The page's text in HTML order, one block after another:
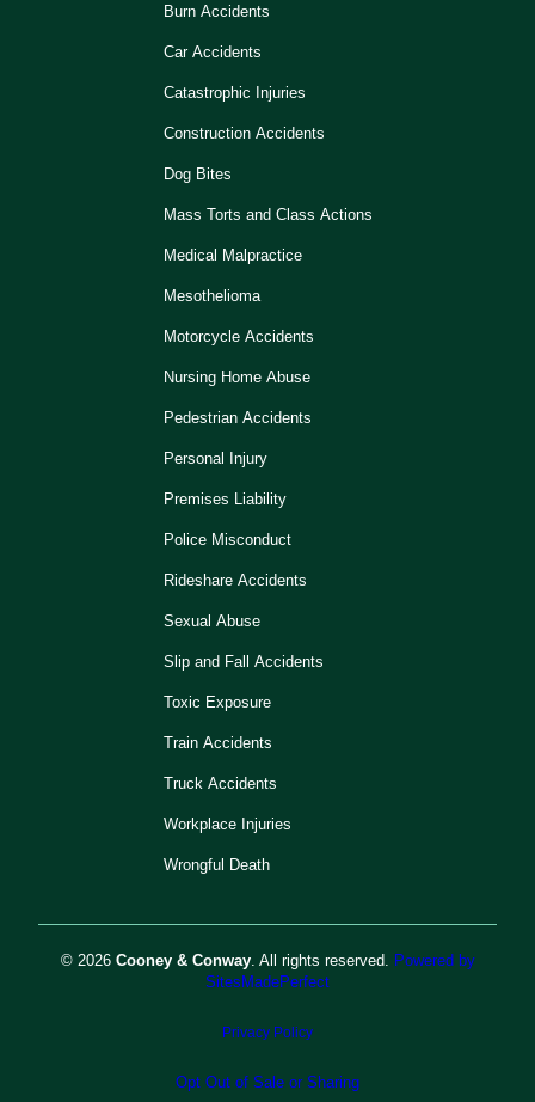
Burn Accidents
Car Accidents
Catastrophic Injuries
Construction Accidents
Dog Bites
Mass Torts and Class Actions
Medical Malpractice
Mesothelioma
Motorcycle Accidents
Nursing Home Abuse
Pedestrian Accidents
Personal Injury
Premises Liability
Police Misconduct
Rideshare Accidents
Sexual Abuse
Slip and Fall Accidents
Toxic Exposure
Train Accidents
Truck Accidents
Workplace Injuries
Wrongful Death
© 2026 Cooney & Conway. All rights reserved. Powered by
SitesMadePerfect
Privacy Policy
Opt Out of Sale or Sharing